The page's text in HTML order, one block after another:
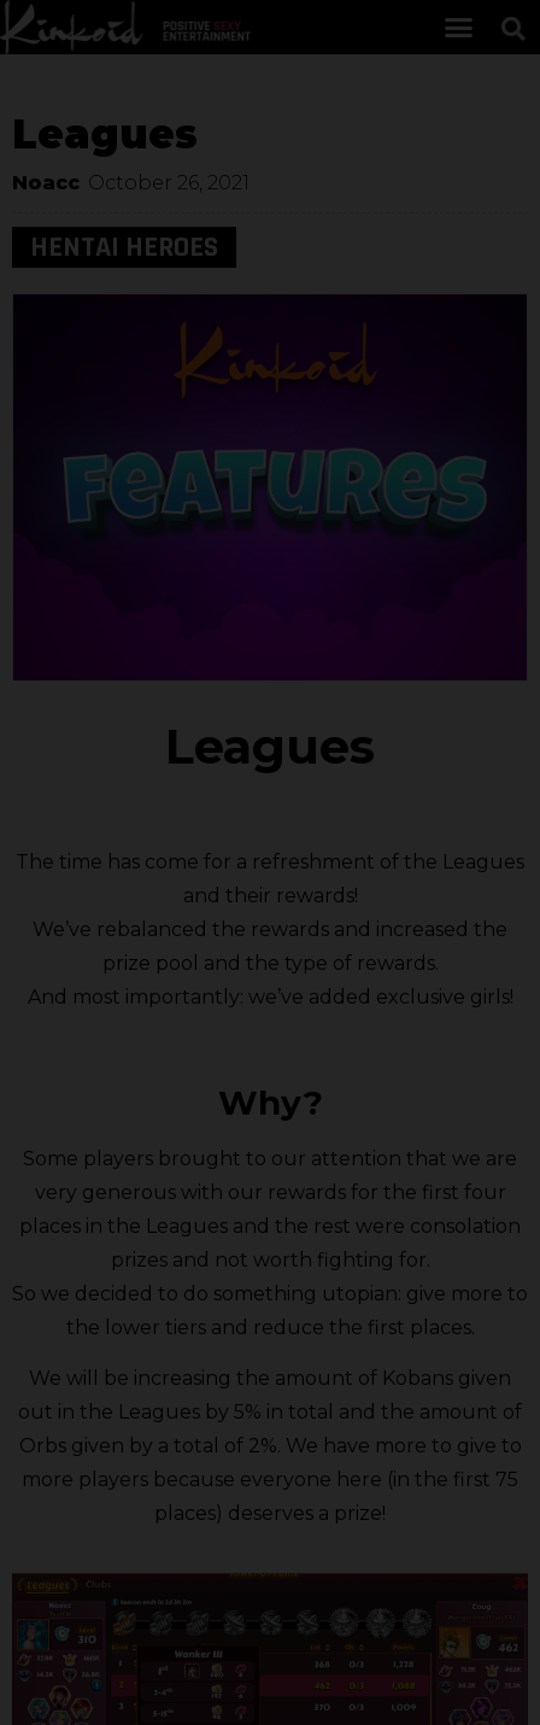
Leagues
Noacc October 26, 2021
HENTAI HEROES
Leagues
The time has come for a refreshment of the Leagues
and their rewards!
We’ve rebalanced the rewards and increased the
prize pool and the type of rewards.
And most importantly: we’ve added exclusive girls!
Why?
Some players brought to our attention that we are
very generous with our rewards for the first four
places in the Leagues and the rest were consolation
prizes and not worth fighting for.
So we decided to do something utopian: give more to
the lower tiers and reduce the first places.
We will be increasing the amount of Kobans given
out in the Leagues by 5% in total and the amount of
Orbs given by a total of 2%. We have more to give to
more players because everyone here (in the first 75
places) deserves a prize!